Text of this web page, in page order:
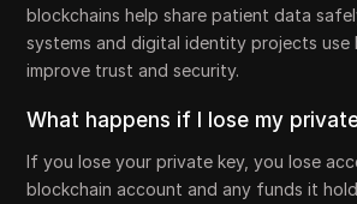
blockchains help share patient data
systems and digital identity projects use
improve trust and security.
What happens if I lose my
If you lose your private key, you lose
blockchain account and any funds it